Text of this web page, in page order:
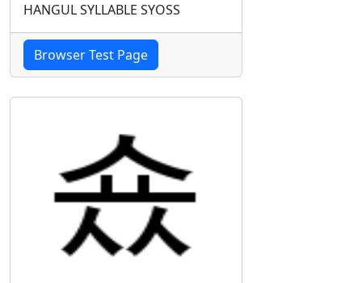
HANGUL SYLLABLE SYOSS
Browser Test Page